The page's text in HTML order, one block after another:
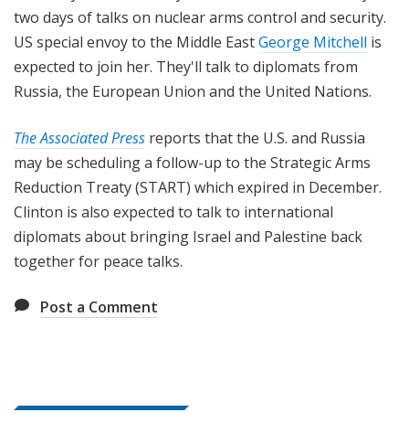
two days of talks on nuclear arms control and security.
US special envoy to the Middle EastGeorge Mitchell is
expected to join her. They'll talk to diplomats from
Russia, the European Union and the United Nations.
The Associated Press reports that the U.S. and Russia
may be scheduling a follow-up to the Strategic Arms
Reduction Treaty (START) which expired in December.
Clinton is also expected to talk to international
diplomats about bringing Israel and Palestine back
together for peace talks.
Post a Comment